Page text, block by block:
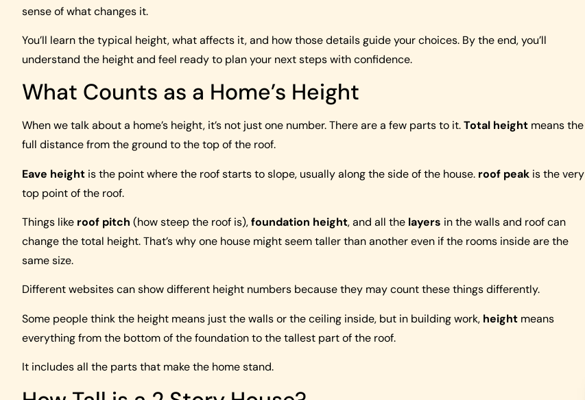
sense of what changes it.
You’ll learn the typical height, what affects it, and how those details guide your choices. By the end, you’ll
understand the height and feel ready to plan your next steps with confidence.
What Counts as a Home’s Height
When we talk about a home’s height, it’s not just one number. There are a few parts to it.Total height means the
full distance from the ground to the top of the roof.
Eave height is the point where the roof starts to slope, usually along the side of the house. roof peak is the very
top point of the roof.
Things like roof pitch (how steep the roof is),foundation height, and all the layers in the walls and roof can
change the total height. That’s why one house might seem taller than another even if the rooms inside are the
same size.
Different websites can show different height numbers because they may count these things differently.
Some people think the height means just the walls or the ceiling inside, but in building work, height means
everything from the bottom of the foundation to the tallest part of the roof.
It includes all the parts that make the home stand.